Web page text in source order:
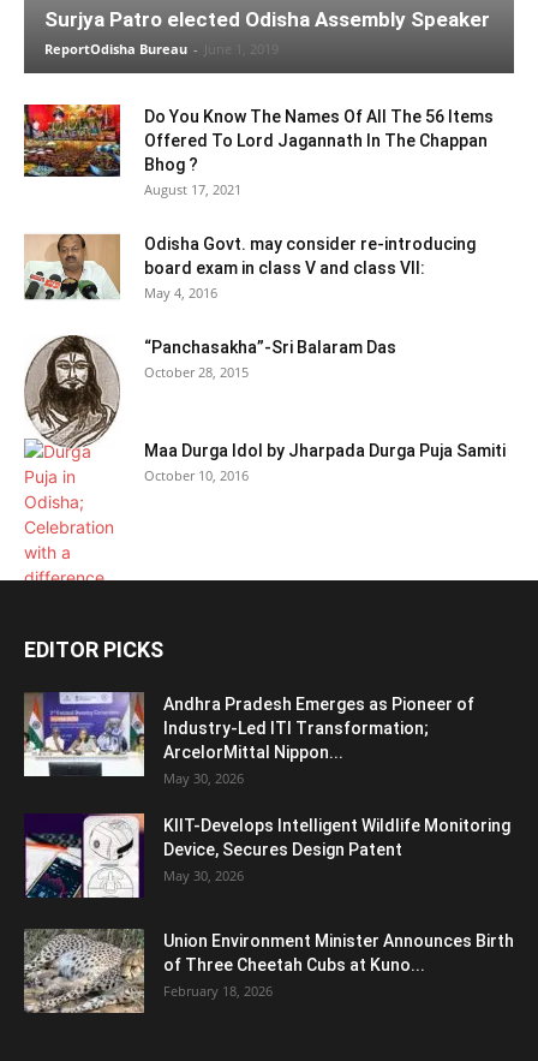
Surjya Patro elected Odisha Assembly Speaker
ReportOdisha Bureau - June 1, 2019
Do You Know The Names Of All The 56 Items
Offered To Lord Jagannath In The Chappan
Bhog ?
August 17, 2021
Odisha Govt. may consider re-introducing
board exam in class V and class VII:
May 4, 2016
“Panchasakha”-Sri Balaram Das
October 28, 2015
Maa Durga Idol by Jharpada Durga Puja Samiti
October 10, 2016
EDITOR PICKS
Andhra Pradesh Emerges as Pioneer of
Industry-Led ITI Transformation;
ArcelorMittal Nippon...
May 30, 2026
KIIT-Develops Intelligent Wildlife Monitoring
Device, Secures Design Patent
May 30, 2026
Union Environment Minister Announces Birth
of Three Cheetah Cubs at Kuno...
February 18, 2026